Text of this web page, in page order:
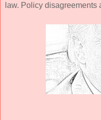
law. Policy disagreements